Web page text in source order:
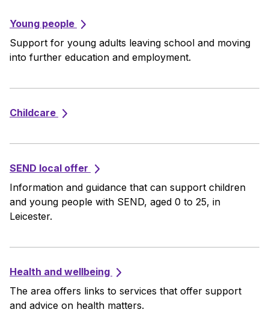
Young people
Support for young adults leaving school and moving
into further education and employment.
Childcare
SEND local offer
Information and guidance that can support children
and young people with SEND, aged 0 to 25, in
Leicester.
Health and wellbeing
The area offers links to services that offer support
and advice on health matters.